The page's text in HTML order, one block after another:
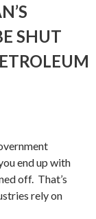
SHUT
end up with
off. That’s
rely on